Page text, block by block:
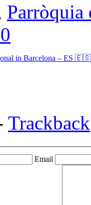
Parròquia
in Barcelona – ES 🇪🇸
Trackback
Email